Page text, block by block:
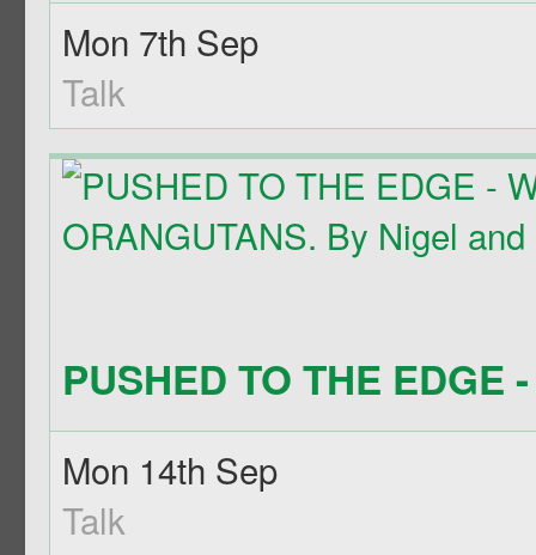
Mon 7th Sep
Talk
PUSHED TO THE EDGE
Mon 14th Sep
Talk